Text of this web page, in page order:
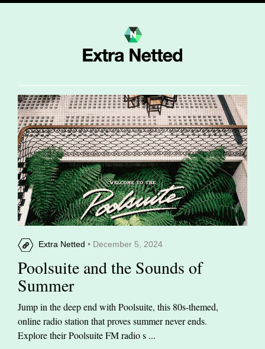
Extra Netted • December 5, 2024
Poolsuite and the Sounds of
Summer
Jump in the deep end with Poolsuite, this 80s-themed,
online radio station that proves summer never ends.
Explore their Poolsuite FM radio s ...